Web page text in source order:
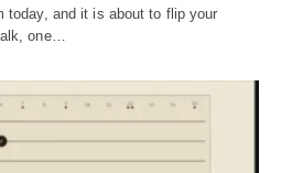
today, and it is about to flip your
one…